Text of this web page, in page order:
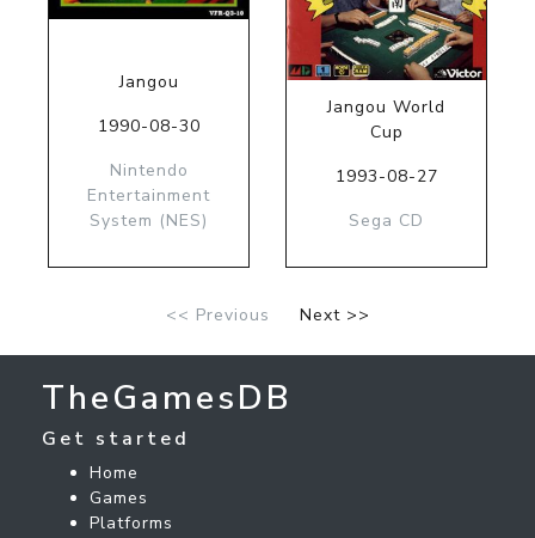
Jangou
1990-08-30
Nintendo
Entertainment
System (NES)
Jangou World
Cup
1993-08-27
Sega CD
<< Previous Next >>
TheGamesDB
Get started
Home
Games
Platforms